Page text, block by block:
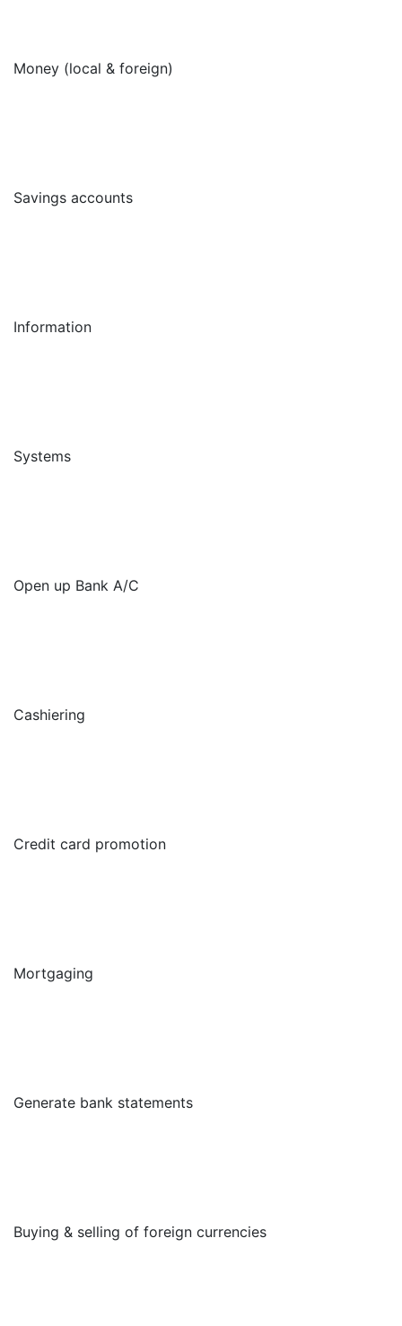
Money (local & foreign)
Savings accounts
Information
Systems
Open up Bank A/C
Cashiering
Credit card promotion
Mortgaging
Generate bank statements
Buying & selling of foreign currencies